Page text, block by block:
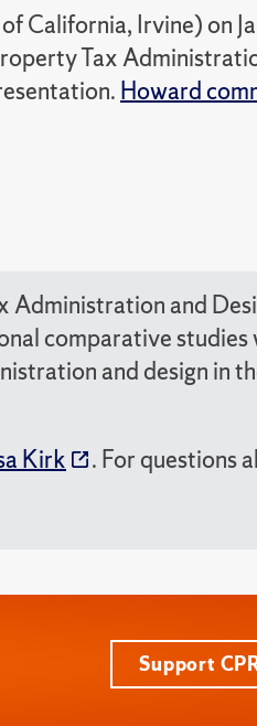
California, Irvine) on
Tax
Howard
Administration and
comparative studies
and design in
Kirk
. For questions
Support